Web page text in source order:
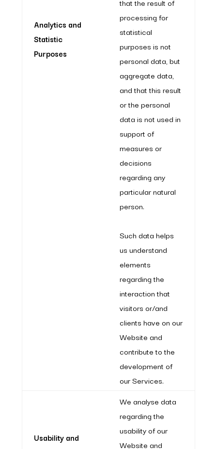
Analytics and
Statistic
Purposes
that the result of
processing for
statistical
purposes is not
personal data, but
aggregate data,
and that this result
or the personal
data is not used in
support of
measures or
decisions
regarding any
particular natural
person.
Such data helps
us understand
elements
regarding the
interaction that
visitors or/and
clients have on our
Website and
contribute to the
development of
our Services.
Usability and
We analyse data
regarding the
usability of our
Website and